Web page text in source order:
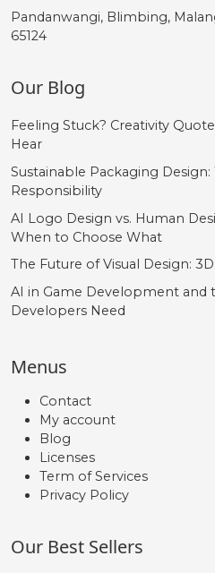
Pandanwangi, Blimbing,
65124
Our Blog
Feeling Stuck? Creativity
Hear
Sustainable Packaging
Responsibility
AI Logo Design vs. Human
When to Choose What
The Future of Visual Design:
AI in Game Development and
Developers Need
Menus
Contact
My account
Blog
Licenses
Term of Services
Privacy Policy
Our Best Sellers